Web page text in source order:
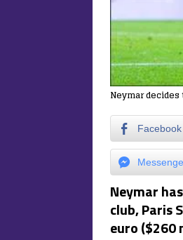
Neymar
Facebook
Neymar
club, Paris
euro ($260